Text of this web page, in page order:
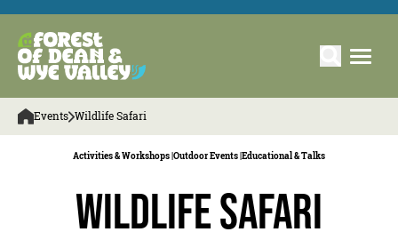
Events Wildlife Safari
Activities & Workshops | Outdoor Events | Educational & Talks
Wildlife Safari